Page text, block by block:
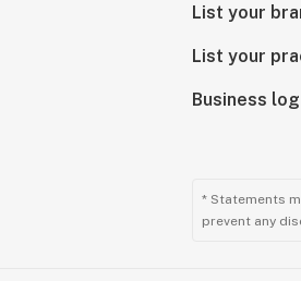
List your
List your
Business
* Statements
prevent any